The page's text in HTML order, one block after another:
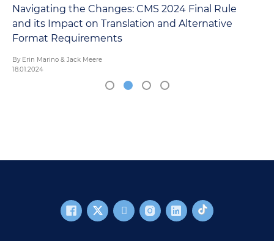
Navigating the Changes: CMS 2024 Final Rule
and its Impact on Translation and Alternative
Format Requirements
By Erin Marino & Jack Meere
18.01.2024